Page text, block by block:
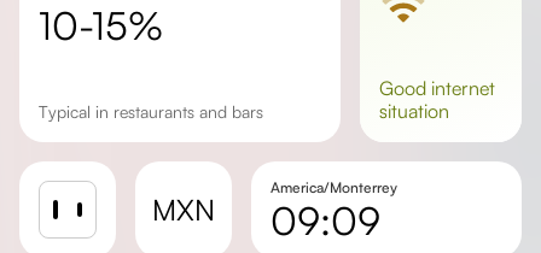
10-15%
Typical in restaurants and bars
good internet
situation
MXN
America/Monterrey
09:09